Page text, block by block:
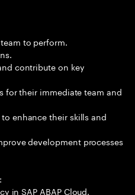
to perform.
contribute on key
for their immediate team and
enhance their skills and
development processes
in SAP ABAP Cloud.